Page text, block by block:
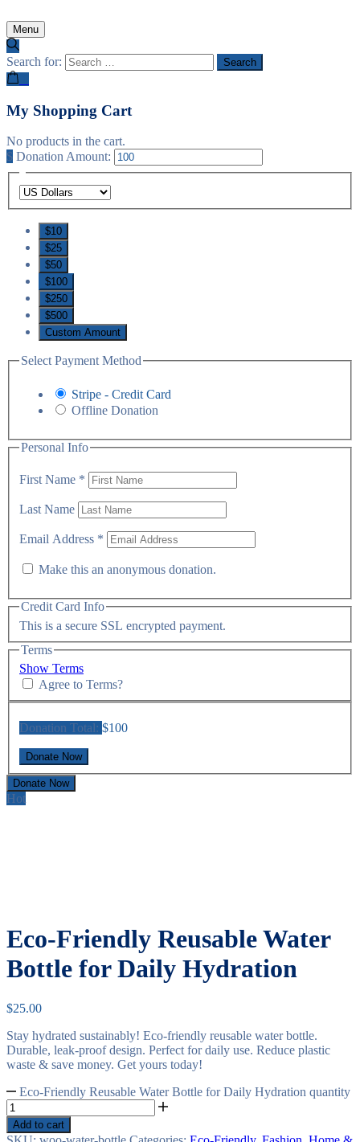
Menu
Search for:
My Shopping Cart
No products in the cart.
$ Donation Amount:
$10
$25
$50
$100
$250
$500
Custom Amount
Select Payment Method
Stripe - Credit Card
Offline Donation
Personal Info
First Name *
Last Name
Email Address *
Make this an anonymous donation.
Credit Card Info
This is a secure SSL encrypted payment.
Terms
Show Terms
Agree to Terms?
Donation Total: $100
Donate Now
Hot
Eco-Friendly Reusable Water
Bottle for Daily Hydration
$25.00
Stay hydrated sustainably! Eco-friendly reusable water bottle.
Durable, leak-proof design. Perfect for daily use. Reduce plastic
waste & save money. Get yours today!
Eco-Friendly Reusable Water Bottle for Daily Hydration quantity
Add to cart